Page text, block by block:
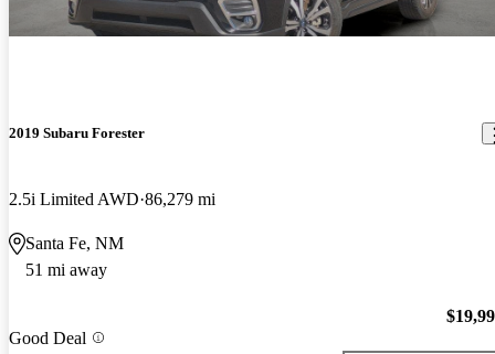
2019 Subaru Forester
2.5i Limited AWD 86,279 mi
Santa Fe, NM
51 mi away
Good Deal